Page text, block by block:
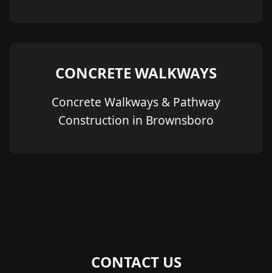
CONCRETE WALKWAYS
Concrete Walkways & Pathway
Construction in Brownsboro
CONTACT US